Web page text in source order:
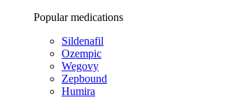
Popular medications
Sildenafil
Ozempic
Wegovy
Zepbound
Humira